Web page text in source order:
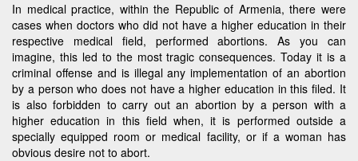
In medical practice, within the Republic of Armenia, there were
cases when doctors who did not have a higher education in their
respective medical field, performed abortions. As you can
imagine, this led to the most tragic consequences. Today it is a
criminal offense and is illegal any implementation of an abortion
by a person who does not have a higher education in this filed. It
is also forbidden to carry out an abortion by a person with a
higher education in this field when, it is performed outside a
specially equipped room or medical facility, or if a woman has
obvious desire not to abort.